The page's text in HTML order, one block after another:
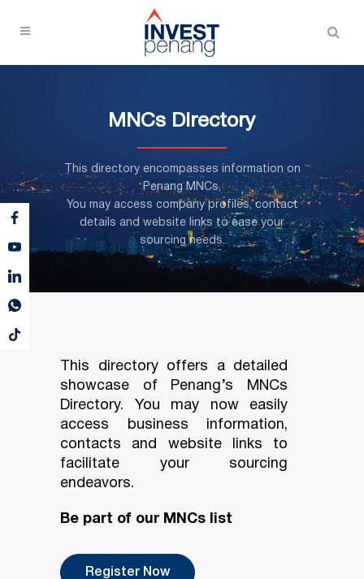
MNCs Directory
This directory encompasses information on
Penang MNCs,
You may access company profiles, contact
details and website links to ease your
sourcing needs.
This directory offers a detailed
showcase of Penang’s MNCs
Directory. You may now easily
access business information,
contacts and website links to
facilitate your sourcing
endeavors.
Be part of our MNCs list
Register Now